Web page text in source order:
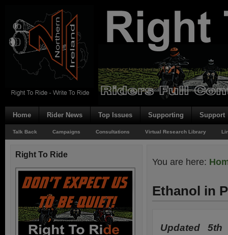
Home Rider News Top Issues Supporting Support
Talk Back Campaigns Consultations Virtual Research Library
You are here:
Ethanol in
Updated
Right To Ride